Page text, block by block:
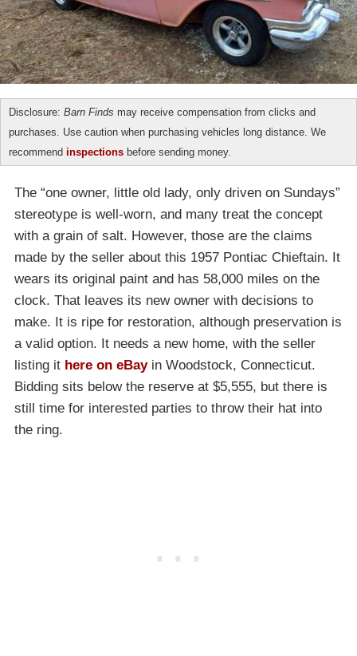
Disclosure: Barn Finds may receive compensation from clicks and
purchases. Use caution when purchasing vehicles long distance. We
recommend inspections before sending money.
The “one owner, little old lady, only driven on Sundays”
stereotype is well-worn, and many treat the concept
with a grain of salt. However, those are the claims
made by the seller about this 1957 Pontiac Chieftain. It
wears its original paint and has 58,000 miles on the
clock. That leaves its new owner with decisions to
make. It is ripe for restoration, although preservation is
a valid option. It needs a new home, with the seller
listing it here on eBayin Woodstock, Connecticut.
Bidding sits below the reserve at $5,555, but there is
still time for interested parties to throw their hat into
the ring.